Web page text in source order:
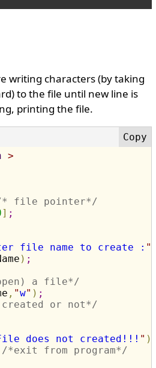
writing characters (by taking
to the file until new line is
printing the file.
>
file pointer*/
] ;
file name to create : "
) ;
a file*/
, "w" ) ;
or not*/
does not created!!! " )
/*exit from program*/